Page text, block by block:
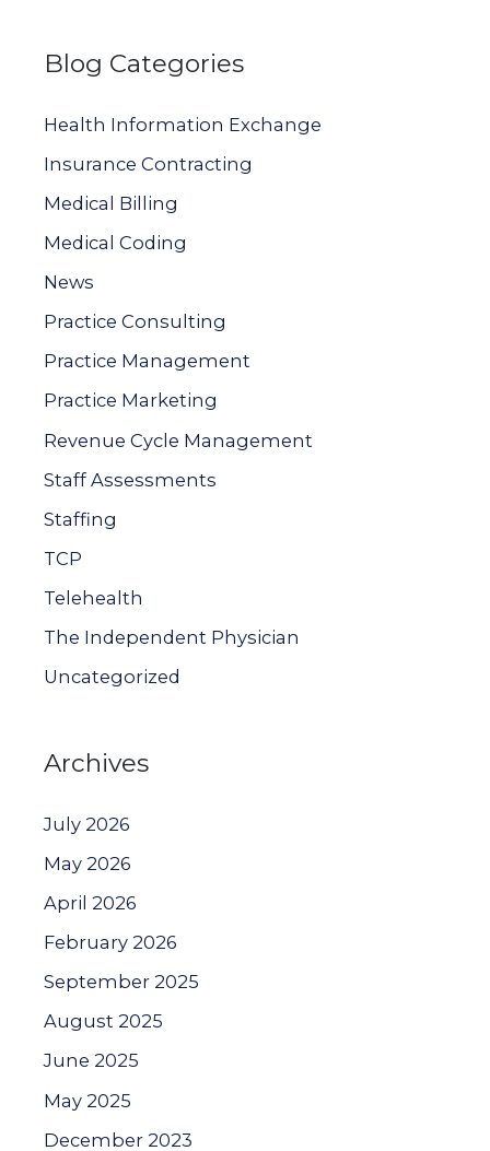
c
r
:
Blog Categories
Health Information Exchange
Insurance Contracting
Medical Billing
Medical Coding
News
Practice Consulting
Practice Management
Practice Marketing
Revenue Cycle Management
Staff Assessments
Staffing
TCP
Telehealth
The Independent Physician
Uncategorized
Archives
July 2026
May 2026
April 2026
February 2026
September 2025
August 2025
June 2025
May 2025
December 2023